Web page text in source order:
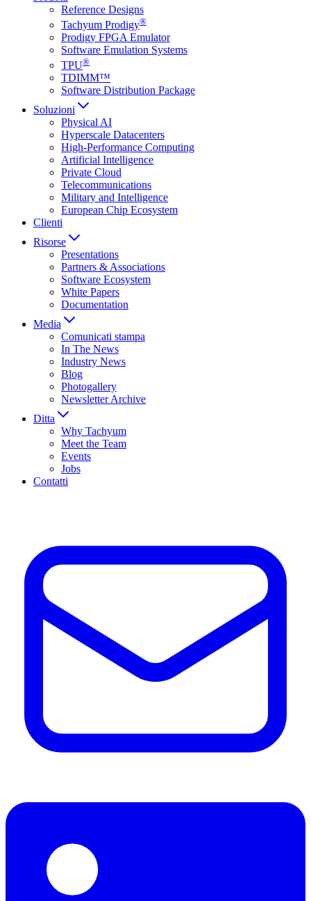
Reference Designs
Tachyum Prodigy®
Prodigy FPGA Emulator
Software Emulation Systems
TPU®
TDIMM™
Software Distribution Package
Soluzioni
Physical AI
Hyperscale Datacenters
High-Performance Computing
Artificial Intelligence
Private Cloud
Telecommunications
Military and Intelligence
European Chip Ecosystem
Clienti
Risorse
Presentations
Partners & Associations
Software Ecosystem
White Papers
Documentation
Media
Comunicati stampa
In The News
Industry News
Blog
Photogallery
Newsletter Archive
Ditta
Why Tachyum
Meet the Team
Events
Jobs
Contatti